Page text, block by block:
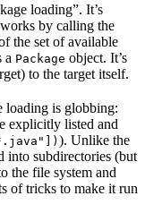
loading”. It’s
by calling the
the set of available
a Package object. It’s
to the target itself.
loading is globbing:
explicitly listed and
). Unlike the
into subdirectories (but
the file system and
of tricks to make it run